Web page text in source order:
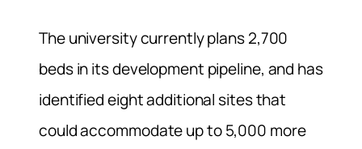
The university currently plans 2,700
beds in its development pipeline, and has
identified eight additional sites that
could accommodate up to 5,000 more